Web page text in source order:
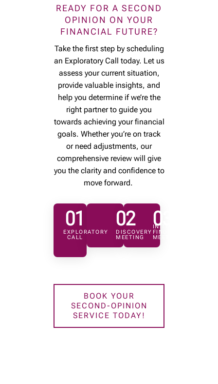
READY FOR A SECOND
OPINION ON YOUR
FINANCIAL FUTURE?
Take the first step by scheduling
an Exploratory Call today. Let us
assess your current situation,
provide valuable insights, and
help you determine if we’re the
right partner to guide you
towards achieving your financial
goals. Whether you’re on track
or need adjustments, our
comprehensive review will give
you the clarity and confidence to
move forward.
01
EXPLORATORY
CALL
02
DISCOVERY
MEETING
03
INITIAL
FINDINGS
MEETING
BOOK YOUR
SECOND-OPINION
SERVICE TODAY!